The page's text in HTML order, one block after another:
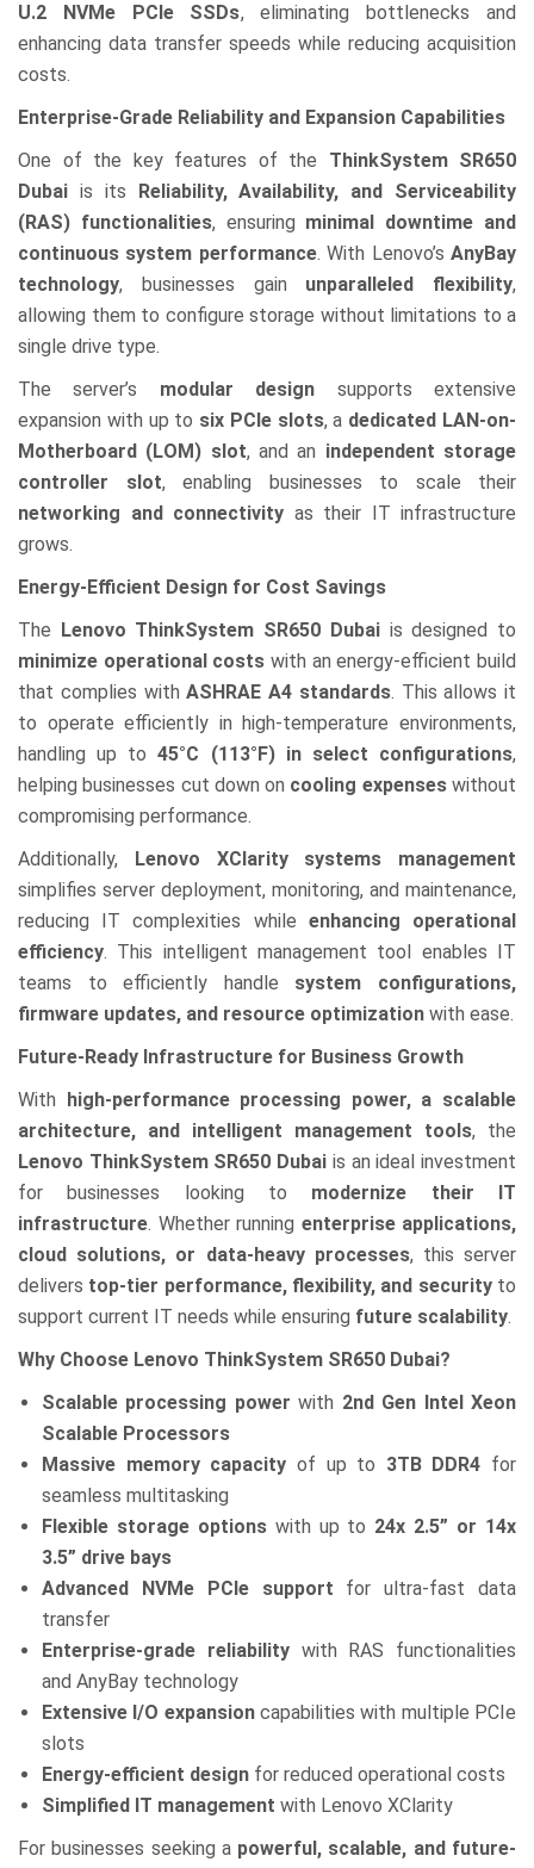
U.2 NVMe PCIe SSDs, eliminating bottlenecks and
enhancing data transfer speeds while reducing acquisition
costs.
Enterprise-Grade Reliability and Expansion Capabilities
One of the key features of the ThinkSystem SR650
Dubai is its Reliability, Availability, and Serviceability
(RAS) functionalities, ensuring minimal downtime and
continuous system performance. With Lenovo’sAnyBay
technology, businesses gain unparalleled flexibility,
allowing them to configure storage without limitations to a
single drive type.
The server’s modular design supports extensive
expansion with up to six PCIe slots, a dedicated LAN-on-
Motherboard (LOM) slot, and an independent storage
controller slot, enabling businesses to scale their
networking and connectivity as their IT infrastructure
grows.
Energy-Efficient Design for Cost Savings
The Lenovo ThinkSystem SR650 Dubaiis designed to
minimize operational costs with an energy-efficient build
that complies withASHRAE A4 standards. This allows it
to operate efficiently in high-temperature environments,
handling up to45°C (113°F) in select configurations,
helping businesses cut down on cooling expenseswithout
compromising performance.
Additionally, Lenovo XClarity systems management
simplifies server deployment, monitoring, and maintenance,
reducing IT complexities while enhancing operational
efficiency. This intelligent management tool enables IT
teams to efficiently handle system configurations,
firmware updates, and resource optimization with ease.
Future-Ready Infrastructure for Business Growth
With high-performance processing power, a scalable
architecture, and intelligent management tools, the
Lenovo ThinkSystem SR650 Dubai is an ideal investment
for businesses looking to modernize their IT
infrastructure. Whether running enterprise applications,
cloud solutions, or data-heavy processes, this server
delivers top-tier performance, flexibility, and securityto
support current IT needs while ensuring future scalability.
Why Choose Lenovo ThinkSystem SR650 Dubai?
Scalable processing power with 2nd Gen Intel Xeon
Scalable Processors
Massive memory capacity of up to 3TB DDR4 for
seamless multitasking
Flexible storage optionswith up to 24x 2.5” or 14x
3.5” drive bays
Advanced NVMe PCIe support for ultra-fast data
transfer
Enterprise-grade reliabilitywith RAS functionalities
and AnyBay technology
Extensive I/O expansioncapabilities with multiple PCIe
slots
Energy-efficient design for reduced operational costs
Simplified IT management with Lenovo XClarity
For businesses seeking a powerful, scalable, and future-